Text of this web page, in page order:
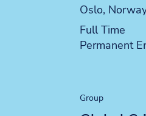
Location
Oslo,
Position type
Full Time
Contract type
Permanent
Group